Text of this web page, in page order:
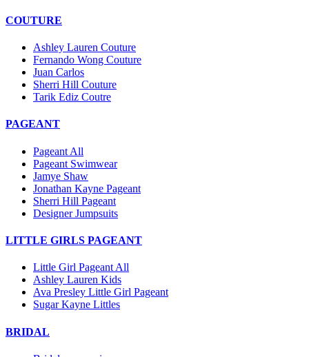
COUTURE
Ashley Lauren Couture
Fernando Wong Couture
Juan Carlos
Sherri Hill Couture
Tarik Ediz Coutre
PAGEANT
Pageant All
Pageant Swimwear
Jamye Shaw
Jonathan Kayne Pageant
Sherri Hill Pageant
Designer Jumpsuits
LITTLE GIRLS PAGEANT
Little Girl Pageant All
Ashley Lauren Kids
Ava Presley Little Girl Pageant
Sugar Kayne Littles
BRIDAL